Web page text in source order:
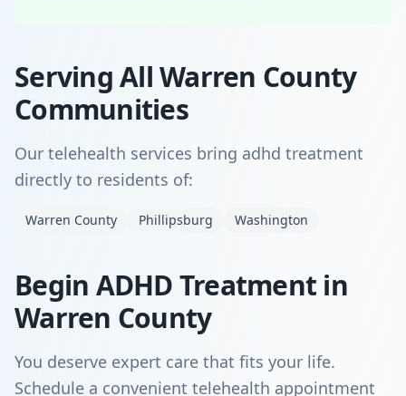
Serving All Warren County
Communities
Our telehealth services bring adhd treatment
directly to residents of:
Warren County Phillipsburg Washington
Begin ADHD Treatment in
Warren County
You deserve expert care that fits your life.
Schedule a convenient telehealth appointment